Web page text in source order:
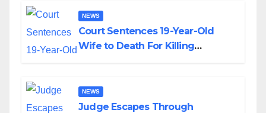
NEWS
Court Sentences 19-Year-Old
Wife to Death For Killing
NEWS
Judge Escapes Through